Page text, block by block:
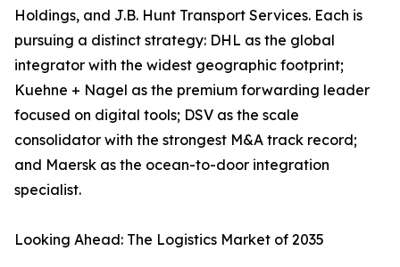
Holdings, and J.B. Hunt Transport Services. Each is
pursuing a distinct strategy: DHL as the global
integrator with the widest geographic footprint;
Kuehne + Nagel as the premium forwarding leader
focused on digital tools; DSV as the scale
consolidator with the strongest M&A track record;
and Maersk as the ocean-to-door integration
specialist.
Looking Ahead: The Logistics Market of 2035